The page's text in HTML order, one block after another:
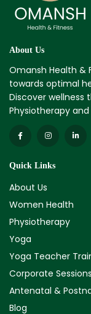
About Us
Omansh Health &
towards optimal
Discover wellness
Physiotherapy
Quick Links
About Us
Women Health
Physiotherapy
Yoga
Yoga Teacher
Corporate Sessions
Antenatal &
Blog